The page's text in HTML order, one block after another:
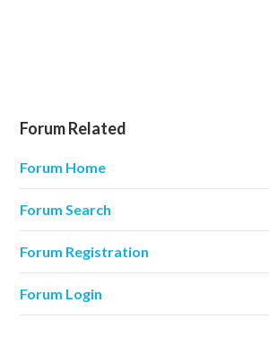
Forum Related
Forum Home
Forum Search
Forum Registration
Forum Login